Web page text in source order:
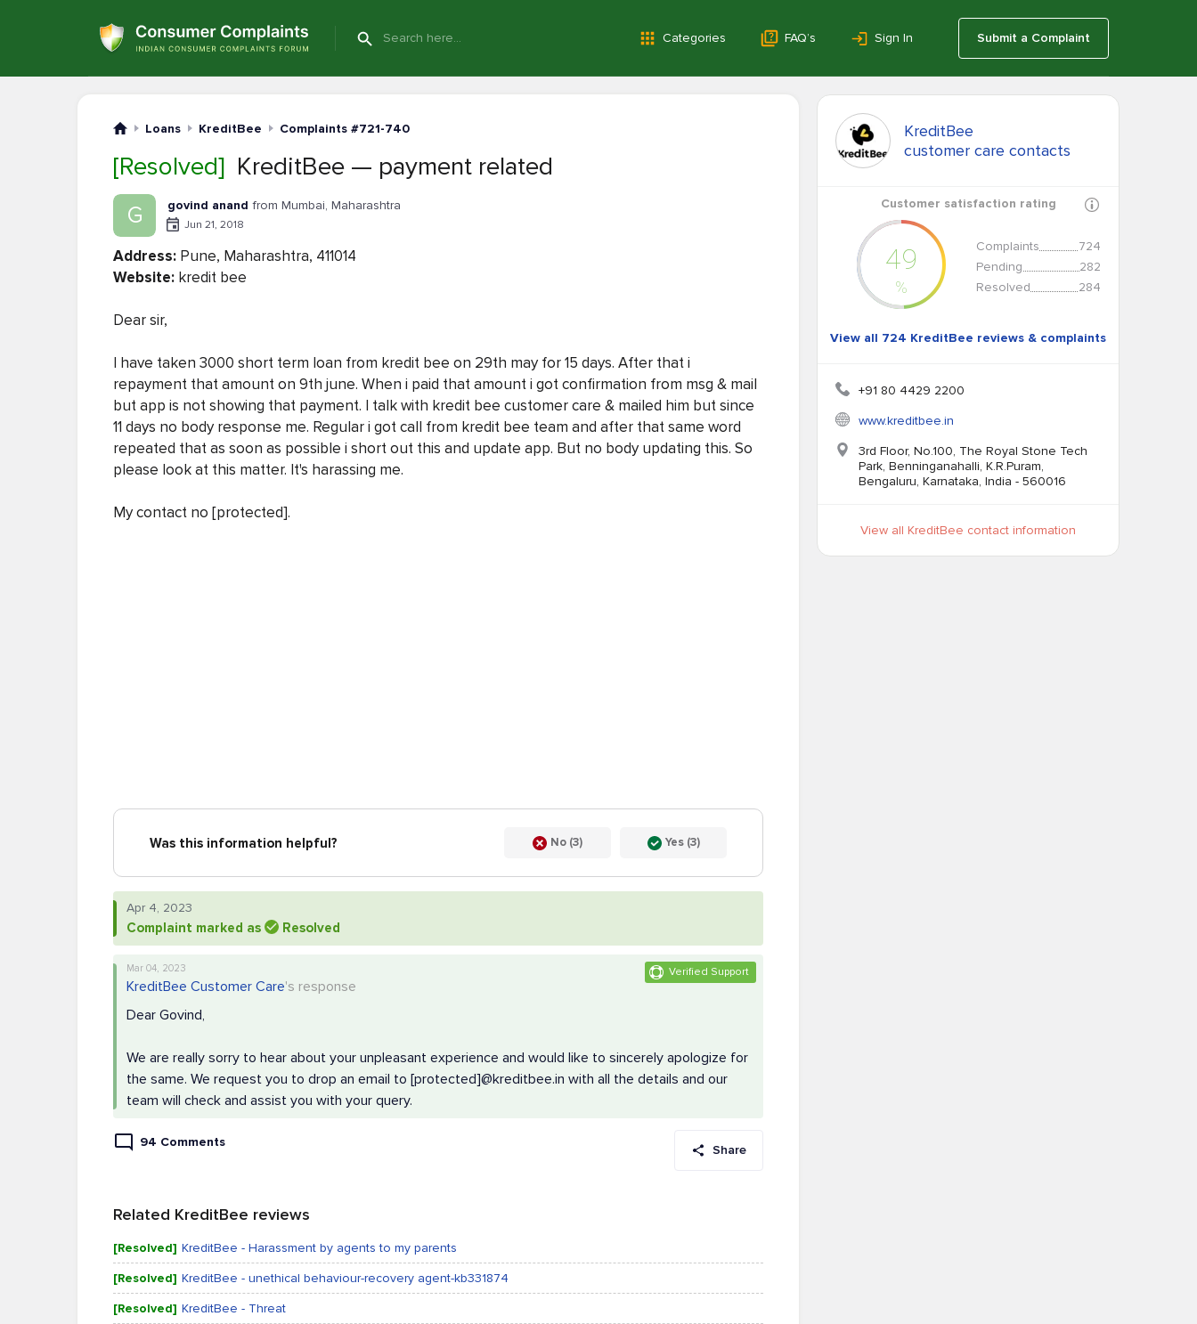
Categories FAQ’s Sign In Submit a Complaint
Loans KreditBee Complaints #721-740
[Resolved] KreditBee — payment related
G govind anand from Mumbai, Maharashtra
Jun 21, 2018
Address: Pune, Maharashtra, 411014
Website: kredit bee
Dear sir,
I have taken 3000 short term loan from kredit bee on 29th may for 15 days. After that i
repayment that amount on 9th june. When i paid that amount i got confirmation from msg & mail
but app is not showing that payment. I talk with kredit bee customer care & mailed him but since
11 days no body response me. Regular i got call from kredit bee team and after that same word
repeated that as soon as possible i short out this and update app. But no body updating this. So
please look at this matter. It's harassing me.
My contact no [protected].
Was this information helpful? No (3) Yes (3)
Apr 4, 2023
Complaint marked as Resolved
Verified Support
Mar 04, 2023
KreditBee Customer Care's response
Dear Govind,
We are really sorry to hear about your unpleasant experience and would like to sincerely apologize for
the same. We request you to drop an email to [protected]@kreditbee.in with all the details and our
team will check and assist you with your query.
94 Comments
Share
Related KreditBee reviews
[Resolved] KreditBee - Harassment by agents to my parents
[Resolved] KreditBee - unethical behaviour-recovery agent-kb331874
[Resolved] KreditBee - Threat
KreditBee
customer care contacts
Customer satisfaction rating
49
%
Complaints
724
Pending
282
Resolved
284
View all 724 KreditBee reviews & complaints
+91 80 4429 2200
www.kreditbee.in
3rd Floor, No.100, The Royal Stone Tech
Park, Benninganahalli, K.R.Puram,
Bengaluru, Karnataka, India - 560016
View all KreditBee contact information